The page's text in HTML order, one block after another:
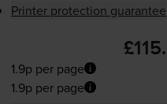
Printer protection guarantee
1.9p per page
1.9p per page